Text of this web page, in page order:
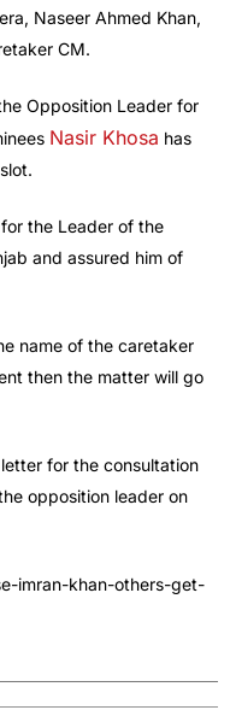
Naseer Ahmed Khan,
CM.
Opposition Leader for
Nasir Khosa has
the Leader of the
and assured him of
name of the caretaker
then the matter will go
for the consultation
opposition leader on
imran-khan-others-get-